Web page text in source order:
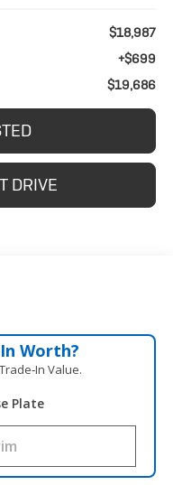
$18,987
+$699
$19,686
DRIVE
Worth?
Value.
Plate